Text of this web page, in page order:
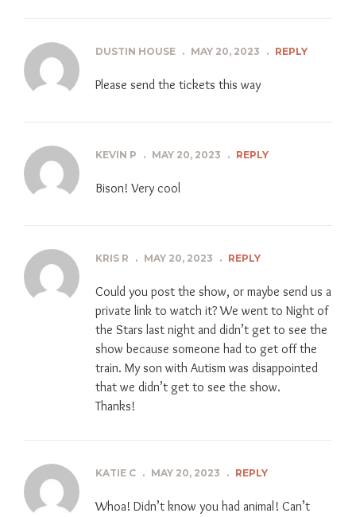
DUSTIN HOUSE . MAY 20, 2023 . REPLY
Please send the tickets this way
KEVIN P . MAY 20, 2023 . REPLY
Bison! Very cool
KRIS R . MAY 20, 2023 . REPLY
Could you post the show, or maybe send us a
private link to watch it? We went to Night of
the Stars last night and didn’t get to see the
show because someone had to get off the
train. My son with Autism was disappointed
that we didn’t get to see the show.
Thanks!
KATIE C . MAY 20, 2023 . REPLY
Whoa! Didn’t know you had animal! Can’t